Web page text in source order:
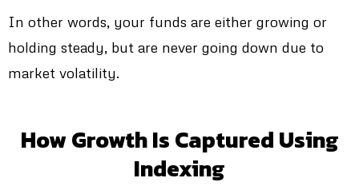
In other words, your funds are either growing or
holding steady, but are never going down due to
market volatility.
How Growth Is Captured Using
Indexing